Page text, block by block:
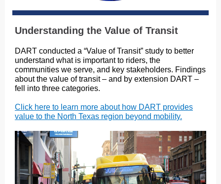
Understanding the Value of Transit
DART conducted a “Value of Transit” study to better
understand what is important to riders, the
communities we serve, and key stakeholders. Findings
about the value of transit – and by extension DART –
fell into three categories.
Click here to learn more about how DART provides
value to the North Texas region beyond mobility.